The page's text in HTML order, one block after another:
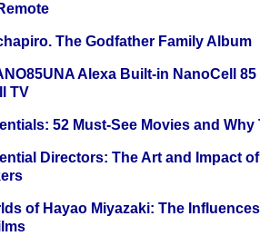
The Godfather Family Album
Alexa Built-in NanoCell
TV
52 Must-See Movies and Why
Directors: The Art and Impact
of Hayao Miyazaki: The